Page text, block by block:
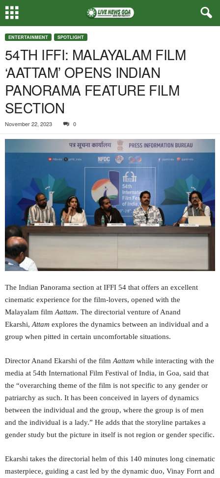
ENTERTAINMENT SPOTLIGHT
54TH IFFI: MALAYALAM FILM
‘AATTAM’ OPENS INDIAN
PANORAMA FEATURE FILM
SECTION
November 22, 2023 0
The Indian Panorama section at IFFI 54 that offers an excellent
cinematic experience for the film-lovers, opened with the
Malayalam film Aattam. The directorial venture of Anand
Ekarshi, Attam explores the dynamics between an individual and a
group when pitted in certain uncomfortable situations.
Director Anand Ekarshi of the film Aattam while interacting with the
media at 54th International Film Festival of India, in Goa, said that
the “overarching theme of the film is not specific to any gender or
patriarchy as such. It has been conceived in layers of dynamics
between the individual and the group, where the group is of men
and the individual is a lady.” He adds that the storyline partakes a
gender study but the picture in itself is not region or gender specific.
Ekarshi takes the directorial helm of this 140 minutes long cinematic
masterpiece, guiding a cast led by the dynamic duo, Vinay Forrt and